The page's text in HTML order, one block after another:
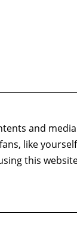
and
like
this